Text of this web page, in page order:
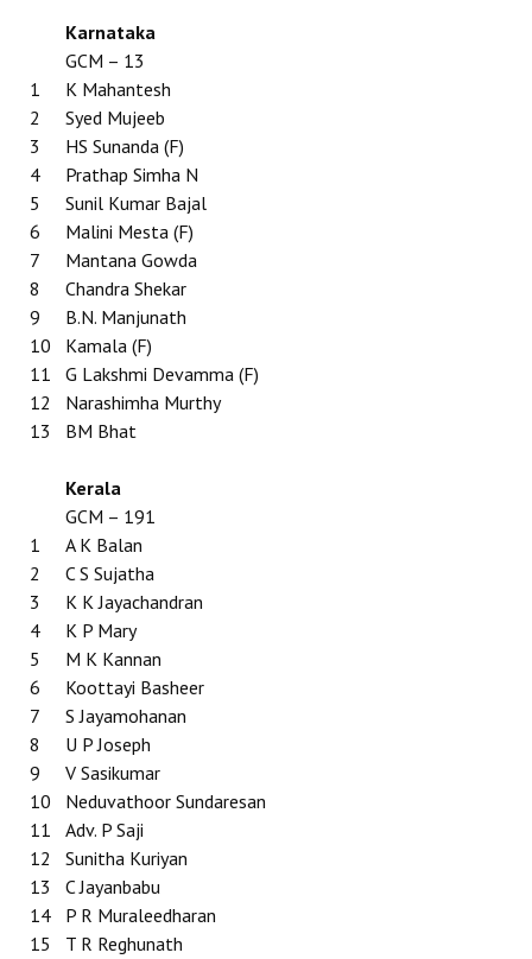
Karnataka
GCM – 13
1
K Mahantesh
2
Syed Mujeeb
3
HS Sunanda (F)
4
Prathap Simha N
5
Sunil Kumar Bajal
6
Malini Mesta (F)
7
Mantana Gowda
8
Chandra Shekar
9
B.N. Manjunath
10
Kamala (F)
11
G Lakshmi Devamma (F)
12
Narashimha Murthy
13
BM Bhat
Kerala
GCM – 191
1
A K Balan
2
C S Sujatha
3
K K Jayachandran
4
K P Mary
5
M K Kannan
6
Koottayi Basheer
7
S Jayamohanan
8
U P Joseph
9
V Sasikumar
10
Neduvathoor Sundaresan
11
Adv. P Saji
12
Sunitha Kuriyan
13
C Jayanbabu
14
P R Muraleedharan
15
T R Reghunath